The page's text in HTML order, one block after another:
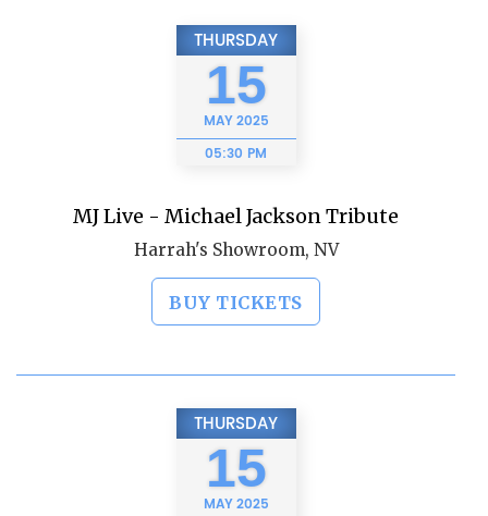
THURSDAY
15
MAY2025
05:30 PM
MJ Live - Michael Jackson Tribute
Harrah's Showroom, NV
BUY TICKETS
THURSDAY
15
MAY2025